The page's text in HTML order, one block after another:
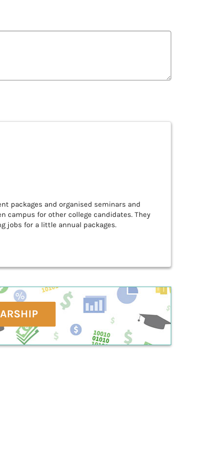
packages and organised seminars and
campus for other college candidates. They
jobs for a little annual packages.